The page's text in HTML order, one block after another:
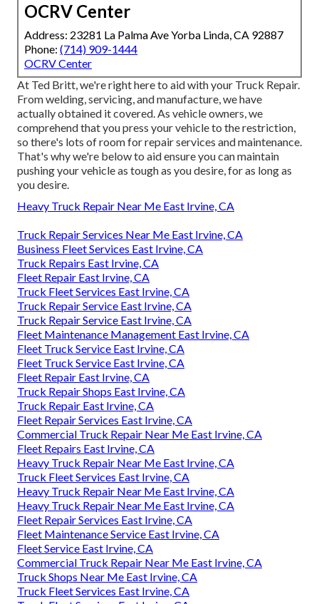
OCRV Center
Address: 23281 La Palma Ave Yorba Linda, CA 92887
Phone: (714) 909-1444
OCRV Center
At Ted Britt, we're right here to aid with your Truck Repair.
From welding, servicing, and manufacture, we have
actually obtained it covered. As vehicle owners, we
comprehend that you press your vehicle to the restriction,
so there's lots of room for repair services and maintenance.
That's why we're below to aid ensure you can maintain
pushing your vehicle as tough as you desire, for as long as
you desire.
Heavy Truck Repair Near Me East Irvine, CA
Truck Repair Services Near Me East Irvine, CA
Business Fleet Services East Irvine, CA
Truck Repairs East Irvine, CA
Fleet Repair East Irvine, CA
Truck Fleet Services East Irvine, CA
Truck Repair Service East Irvine, CA
Truck Repair Service East Irvine, CA
Fleet Maintenance Management East Irvine, CA
Fleet Truck Service East Irvine, CA
Fleet Truck Service East Irvine, CA
Fleet Repair East Irvine, CA
Truck Repair Shops East Irvine, CA
Truck Repair East Irvine, CA
Fleet Repair Services East Irvine, CA
Commercial Truck Repair Near Me East Irvine, CA
Fleet Repairs East Irvine, CA
Heavy Truck Repair Near Me East Irvine, CA
Truck Fleet Services East Irvine, CA
Heavy Truck Repair Near Me East Irvine, CA
Heavy Truck Repair Near Me East Irvine, CA
Fleet Repair Services East Irvine, CA
Fleet Maintenance Service East Irvine, CA
Fleet Service East Irvine, CA
Commercial Truck Repair Near Me East Irvine, CA
Truck Shops Near Me East Irvine, CA
Truck Fleet Services East Irvine, CA